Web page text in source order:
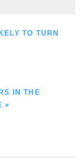
TO TURN
IN THE
»